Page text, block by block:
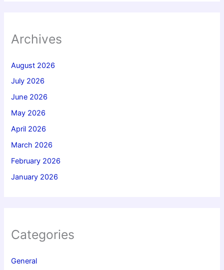
Archives
August 2026
July 2026
June 2026
May 2026
April 2026
March 2026
February 2026
January 2026
Categories
General